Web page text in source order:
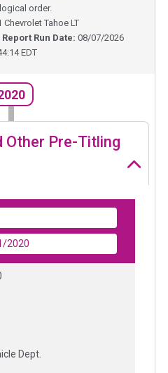
order.
Chevrolet Tahoe LT
Report Run Date: 08/07/2026
EDT
Other Pre-Titling
2020
Dept.